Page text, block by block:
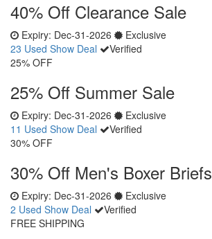
40% Off Clearance Sale
Expiry: Dec-31-2026
Exclusive
23 Used Show Deal
Verified
25% OFF
25% Off Summer Sale
Expiry: Dec-31-2026
Exclusive
11 Used Show Deal
Verified
30% OFF
30% Off Men's Boxer Briefs
Expiry: Dec-31-2026
Exclusive
2 Used Show Deal
Verified
FREE SHIPPING